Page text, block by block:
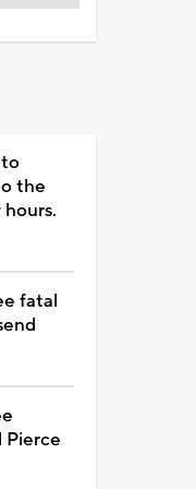
the
fatal
Pierce